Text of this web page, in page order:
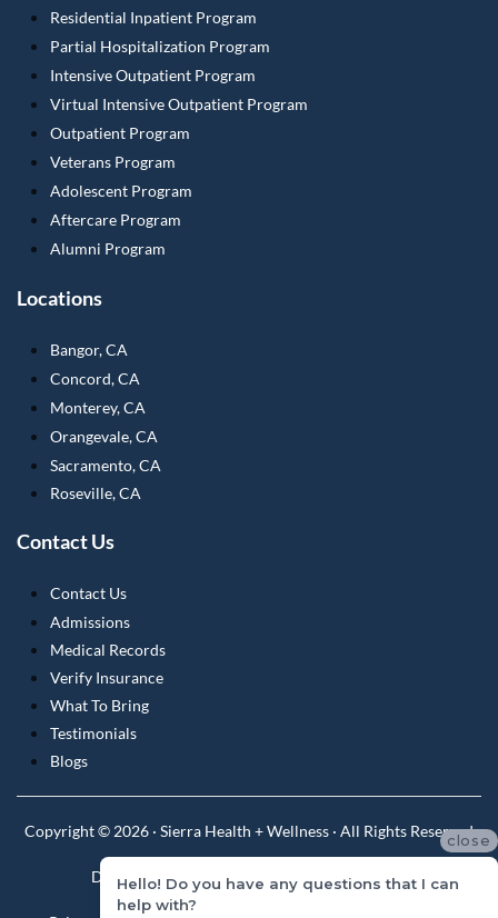
Residential Inpatient Program
Partial Hospitalization Program
Intensive Outpatient Program
Virtual Intensive Outpatient Program
Outpatient Program
Veterans Program
Adolescent Program
Aftercare Program
Alumni Program
Locations
Bangor, CA
Concord, CA
Monterey, CA
Orangevale, CA
Sacramento, CA
Roseville, CA
Contact Us
Contact Us
Admissions
Medical Records
Verify Insurance
What To Bring
Testimonials
Blogs
Copyright © 2026 · Sierra Health + Wellness · All Rights Reserved
Do Not Sell or Share My Personal Information
close
Hello! Do you have any questions that I can
help with?